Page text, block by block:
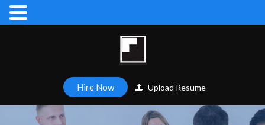
Hire Now Upload Resume